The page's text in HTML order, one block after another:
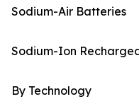
Sodium-Air Batteries
Sodium-Ion
By Technology